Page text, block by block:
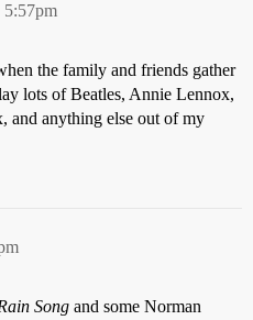
5:57pm
the family and friends gather
lots of Beatles, Annie Lennox,
and anything else out of my
Song and some Norman